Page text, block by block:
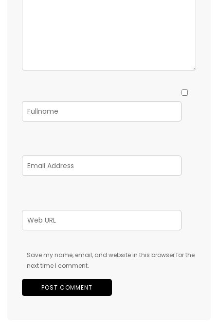
Save my name, email, and website in this browser for the
next time I comment.